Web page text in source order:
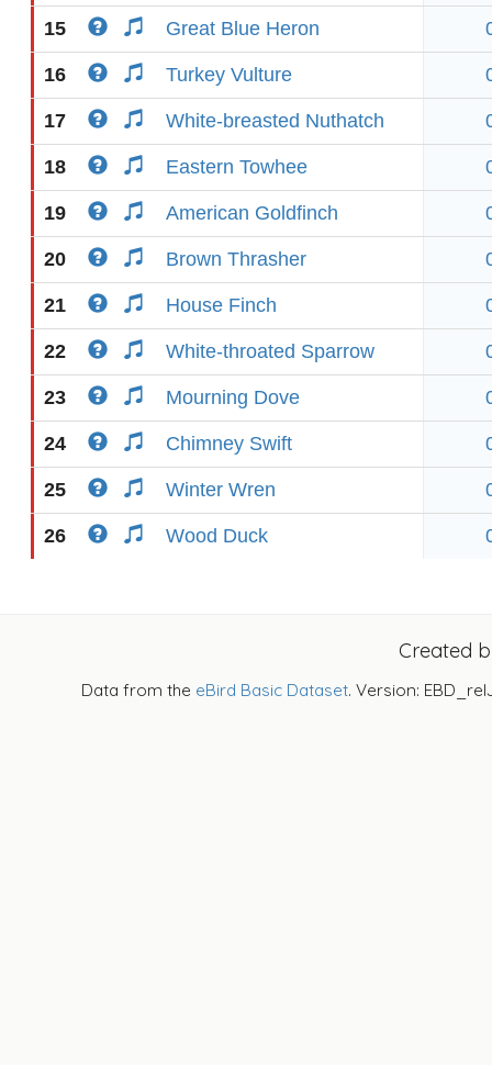
15 Great Blue Heron
16 Turkey Vulture
17 White-breasted Nuthatch
18 Eastern Towhee
19 American Goldfinch
20 Brown Thrasher
21 House Finch
22 White-throated Sparrow
23 Mourning Dove
24 Chimney Swift
25 Winter Wren
26 Wood Duck
Created
Data from the eBird Basic Dataset. Version: